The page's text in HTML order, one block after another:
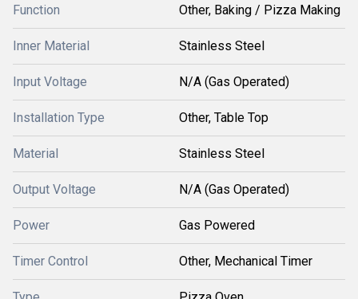
Function Other, Baking / Pizza Making
Inner Material Stainless Steel
Input Voltage N/A (Gas Operated)
Installation Type Other, Table Top
Material Stainless Steel
Output Voltage N/A (Gas Operated)
Power Gas Powered
Timer Control Other, Mechanical Timer